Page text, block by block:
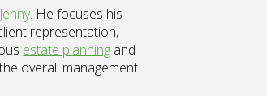
Jenny. He focuses his
representation,
estate planning and
overall management